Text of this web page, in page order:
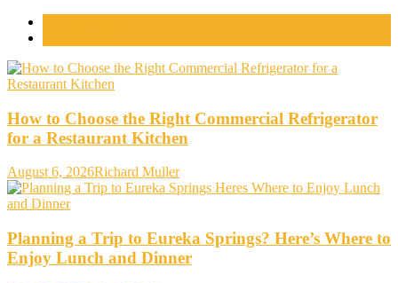
How to Choose the Right Commercial Refrigerator
for a Restaurant Kitchen
August 6, 2026Richard Muller
Planning a Trip to Eureka Springs? Here’s Where to
Enjoy Lunch and Dinner